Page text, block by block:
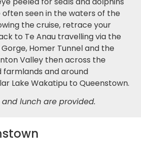
often seen in the waters of the
the cruise, retrace your
to Te Anau travelling via the
Homer Tunnel and the
Valley then across the
farmlands and around
Lake Wakatipu to Queenstown.
and lunch are provided.